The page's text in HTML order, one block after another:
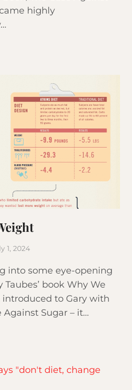
highly
1, 2024
into some eye-opening
book Why We
introduced to Gary with
Against Sugar – it…